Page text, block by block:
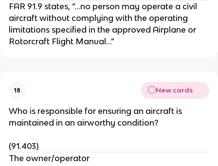
FAR 91.9 states, “...no person may operate a civil
aircraft without complying with the operating
limitations specified in the approved Airplane or
Rotorcraft Flight Manual...”
18 New cards
Who is responsible for ensuring an aircraft is
maintained in an airworthy condition?
(91.403)
The owner/operator